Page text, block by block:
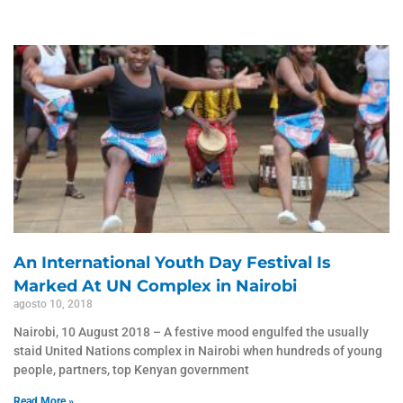
An International Youth Day Festival Is
Marked At UN Complex in Nairobi
agosto 10, 2018
Nairobi, 10 August 2018 – A festive mood engulfed the usually
staid United Nations complex in Nairobi when hundreds of young
people, partners, top Kenyan government